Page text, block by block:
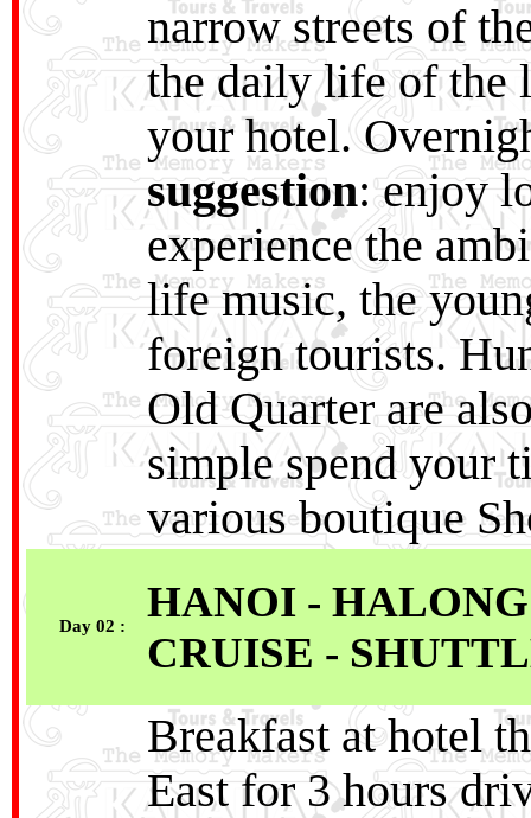
narrow streets of
the daily life of the
your hotel.
suggestion: enjoy
experience the
life music, the
foreign tourists.
Old Quarter are
simple spend your
various boutique
Day 02 :
HANOI -
CRUISE -
Breakfast at hotel
East for 3 hours